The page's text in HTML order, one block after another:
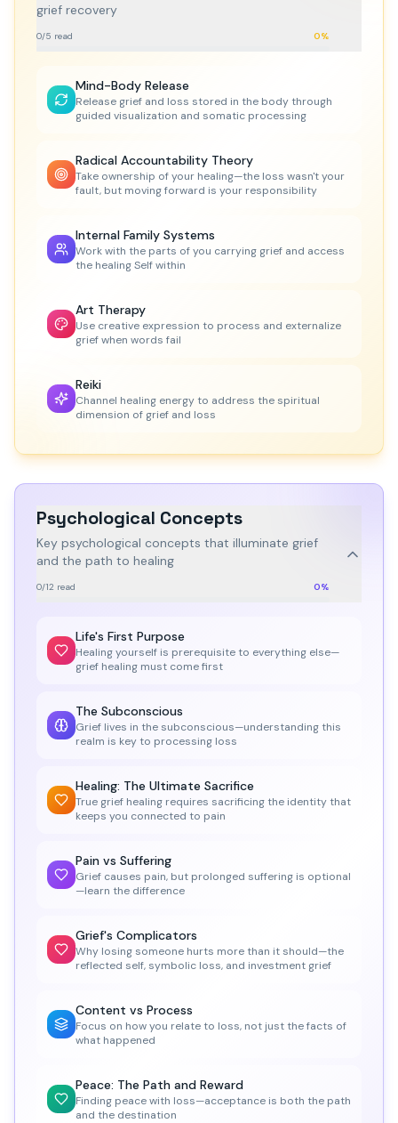
grief recovery
0/5 read 0%
Mind-Body Release
Release grief and loss stored in the body through
guided visualization and somatic processing
Radical Accountability Theory
Take ownership of your healing—the loss wasn't your
fault, but moving forward is your responsibility
Internal Family Systems
Work with the parts of you carrying grief and access
the healing Self within
Art Therapy
Use creative expression to process and externalize
grief when words fail
Reiki
Channel healing energy to address the spiritual
dimension of grief and loss
Psychological Concepts
Key psychological concepts that illuminate grief
and the path to healing
0/12 read 0%
Life's First Purpose
Healing yourself is prerequisite to everything else—
grief healing must come first
The Subconscious
Grief lives in the subconscious—understanding this
realm is key to processing loss
Healing: The Ultimate Sacrifice
True grief healing requires sacrificing the identity that
keeps you connected to pain
Pain vs Suffering
Grief causes pain, but prolonged suffering is optional
—learn the difference
Grief's Complicators
Why losing someone hurts more than it should—the
reflected self, symbolic loss, and investment grief
Content vs Process
Focus on how you relate to loss, not just the facts of
what happened
Peace: The Path and Reward
Finding peace with loss—acceptance is both the path
and the destination